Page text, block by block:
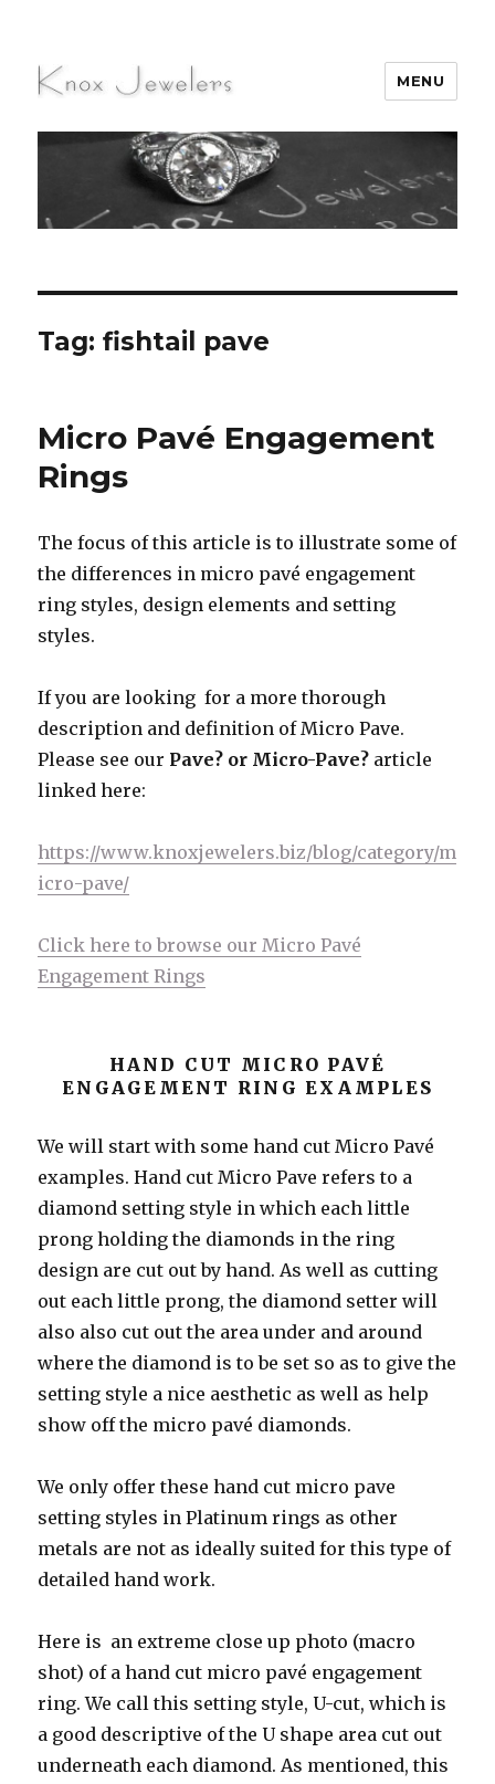
Knox Jewelers
MENU
Tag:fishtail pave
Micro Pavé Engagement
Rings
The focus of this article is to illustrate some of
the differences in micro pavé engagement
ring styles, design elements and setting
styles.
If you are looking for a more thorough
description and definition of Micro Pave.
Please see our Pave? or Micro-Pave? article
linked here:
https://www.knoxjewelers.biz/blog/category/m
icro-pave/
Click here to browse our Micro Pavé
Engagement Rings
HAND CUT MICRO PAVÉ
ENGAGEMENT RING EXAMPLES
We will start with some hand cut Micro Pavé
examples. Hand cut Micro Pave refers to a
diamond setting style in which each little
prong holding the diamonds in the ring
design are cut out by hand. As well as cutting
out each little prong, the diamond setter will
also also cut out the area under and around
where the diamond is to be set so as to give the
setting style a nice aesthetic as well as help
show off the micro pavé diamonds.
We only offer these hand cut micro pave
setting styles in Platinum rings as other
metals are not as ideally suited for this type of
detailed hand work.
Here is an extreme close up photo (macro
shot) of a hand cut micro pavé engagement
ring. We call this setting style, U-cut, which is
a good descriptive of the U shape area cut out
underneath each diamond. As mentioned, this